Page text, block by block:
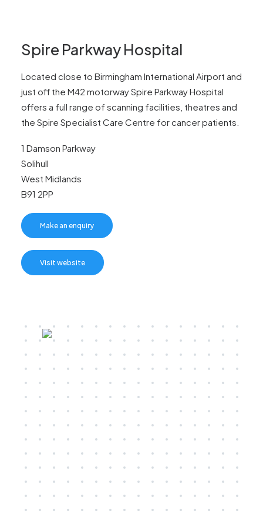
Spire Parkway Hospital
Located close to Birmingham International Airport and
just off the M42 motorway Spire Parkway Hospital
offers a full range of scanning facilities, theatres and
the Spire Specialist Care Centre for cancer patients.
1 Damson Parkway
Solihull
West Midlands
B91 2PP
Make an enquiry
Visit website